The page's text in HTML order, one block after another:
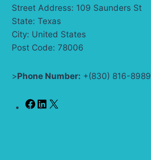
Street Address: 109 Saunders St
State: Texas
City: United States
Post Code: 78006
>Phone Number: +(830) 816-8989